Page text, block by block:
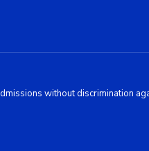
without discrimination